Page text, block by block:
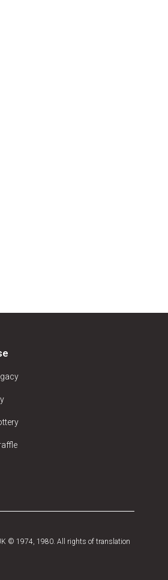
© 1974, 1980. All rights of translation